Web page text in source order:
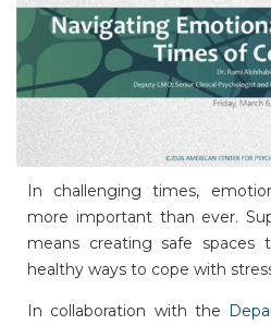
In challenging times,
more important than ever.
means creating safe spaces
healthy ways to cope with
In collaboration with the